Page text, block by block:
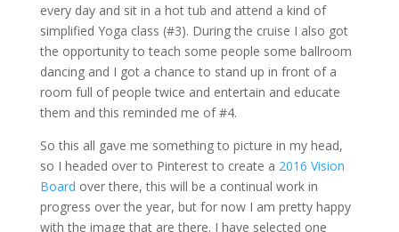
every day and sit in a hot tub and attend a kind of
simplified Yoga class (#3). During the cruise I also got
the opportunity to teach some people some ballroom
dancing and I got a chance to stand up in front of a
room full of people twice and entertain and educate
them and this reminded me of #4.
So this all gave me something to picture in my head,
so I headed over to Pinterest to create a 2016 Vision
Board over there, this will be a continual work in
progress over the year, but for now I am pretty happy
with the image that are there. I have selected one